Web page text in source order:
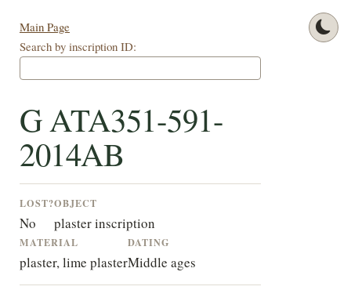
Main Page
Search by inscription ID:
G ATA351-591-
2014AB
LOST?
No
OBJECT
plaster inscription
MATERIAL
plaster, lime plaster
DATING
Middle ages